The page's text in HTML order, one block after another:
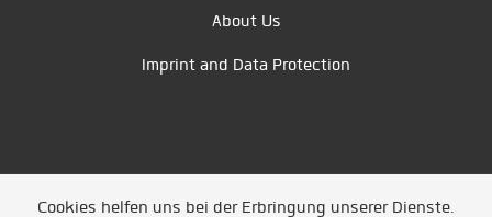
About Us
Imprint and Data Protection
Cookies helfen uns bei der Erbringung unserer Dienste.